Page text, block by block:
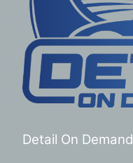
Detail On Demand